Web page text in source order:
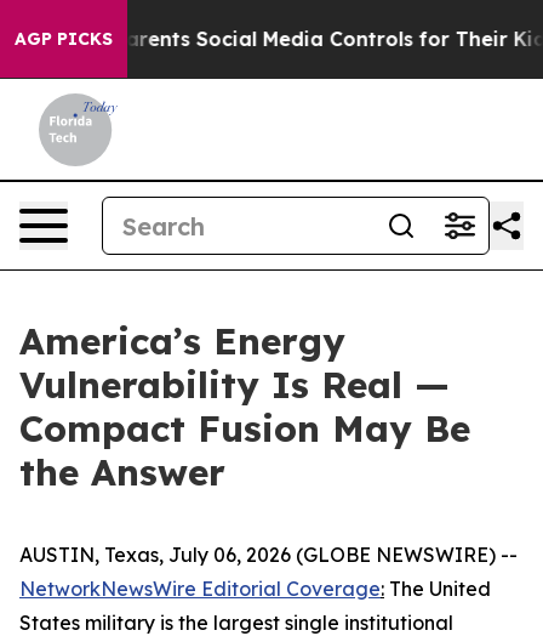
AGP PICKSSocial Media Controls for Their Kids. Should
America’s Energy
Vulnerability Is Real —
Compact Fusion May Be
the Answer
AUSTIN, Texas, July 06, 2026 (GLOBE NEWSWIRE) --
NetworkNewsWire Editorial Coverage: The United
States military is the largest single institutional